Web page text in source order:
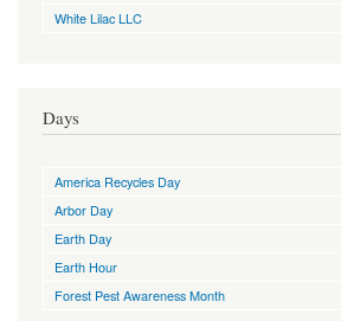
White Lilac LLC
Days
America Recycles Day
Arbor Day
Earth Day
Earth Hour
Forest Pest Awareness Month